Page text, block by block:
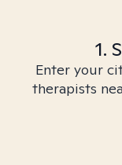
1.
Enter your
therapists